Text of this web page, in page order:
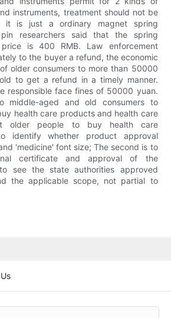
instruments, treatment should not be
it is just a ordinary magnet spring
researchers said that the spring
is 400 RMB. Law enforcement
to the buyer a refund, the economic
older consumers to more than 50000
to get a refund in a timely manner.
responsible face fines of 50000 yuan.
middle-aged and old consumers to
health care products and health care
older people to buy health care
identify whether product approval
'medicine' font size; The second is to
certificate and approval of the
see the state authorities approved
the applicable scope, not partial to